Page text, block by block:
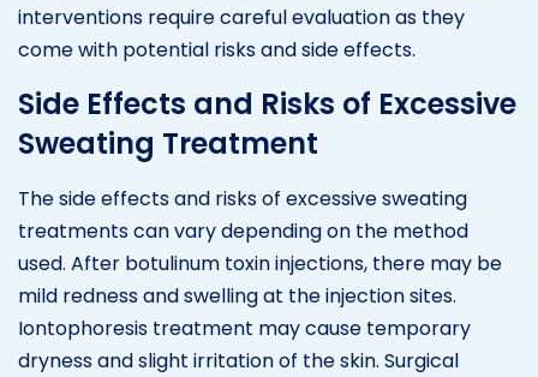
interventions require careful evaluation as they
come with potential risks and side effects.
Side Effects and Risks of Excessive
Sweating Treatment
The side effects and risks of excessive sweating
treatments can vary depending on the method
used. After botulinum toxin injections, there may be
mild redness and swelling at the injection sites.
Iontophoresis treatment may cause temporary
dryness and slight irritation of the skin. Surgical